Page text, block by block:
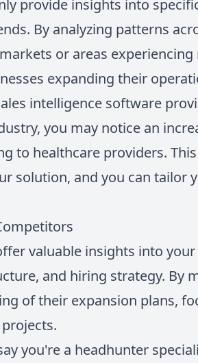
provide insights into
By analyzing patterns
or areas
expanding their
intelligence software
you may notice an
to healthcare providers.
solution, and you can tailor
valuable insights into
and hiring strategy. By
of their expansion plans,
you're a headhunter